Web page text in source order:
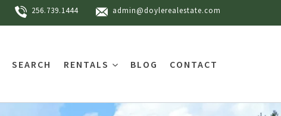
256.739.1444 admin@doylerealestate.com
SEARCH RENTALS BLOG CONTACT